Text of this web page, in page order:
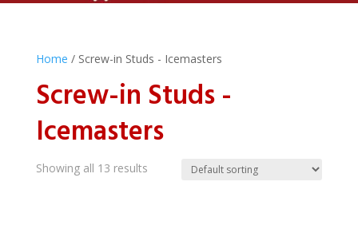
Home / Screw-in Studs - Icemasters
Screw-in Studs -
Icemasters
Showing all 13 results